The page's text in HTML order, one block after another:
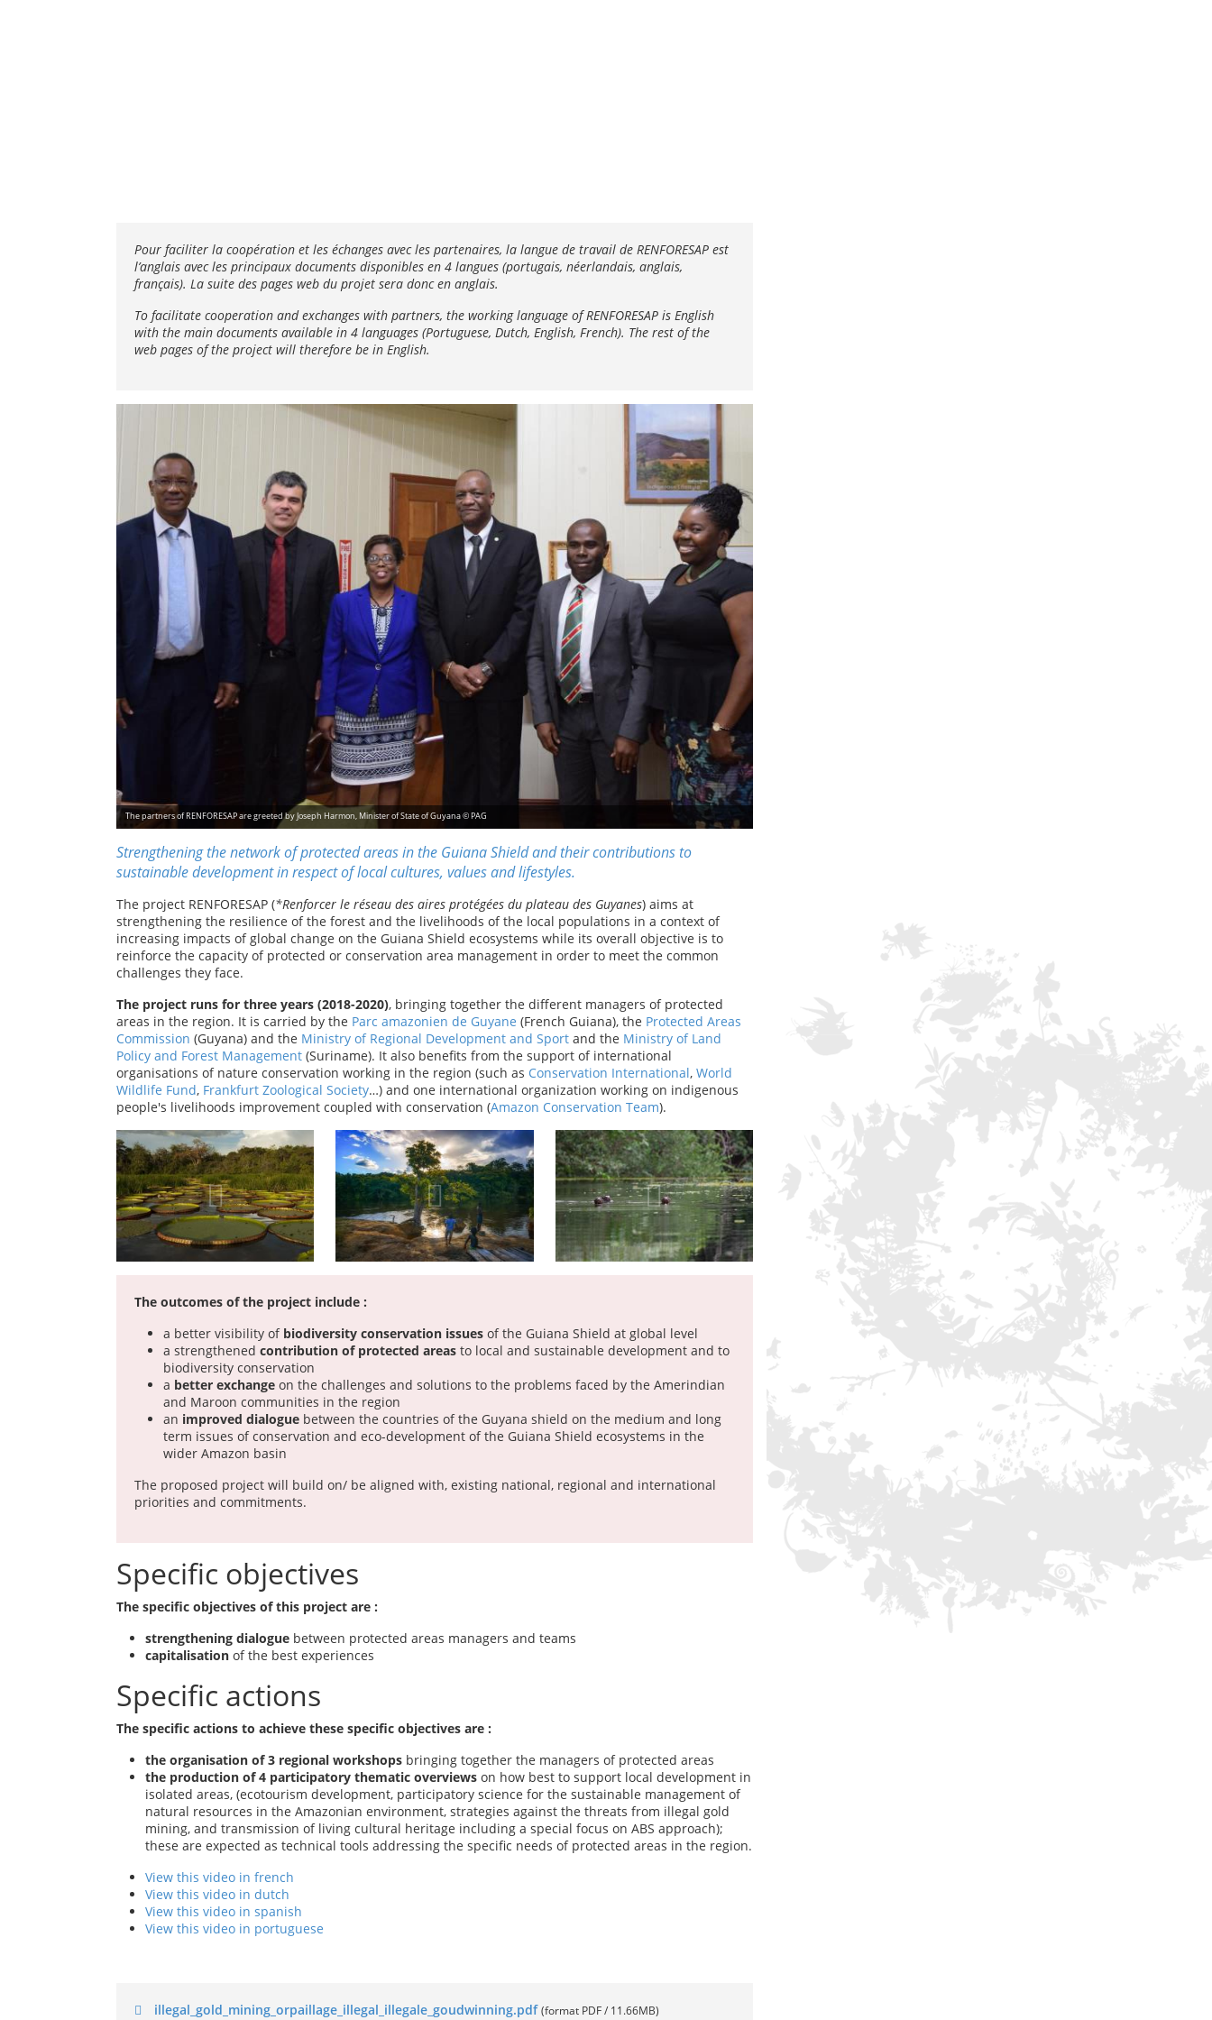
Pour faciliter la coopération et les échanges avec les partenaires, la langue de travail de RENFORESAP est
l’anglais avec les principaux documents disponibles en 4 langues (portugais, néerlandais, anglais,
français). La suite des pages web du projet sera donc en anglais.
To facilitate cooperation and exchanges with partners, the working language of RENFORESAP is English
with the main documents available in 4 languages ​​(Portuguese, Dutch, English, French). The rest of the
web pages of the project will therefore be in English.
The partners of RENFORESAP are greeted by Joseph Harmon, Minister of State of Guyana © PAG
Strengthening the network of protected areas in the Guiana Shield and their contributions to
sustainable development in respect of local cultures, values and lifestyles.
The project RENFORESAP (*Renforcer le réseau des aires protégées du plateau des Guyanes) aims at
strengthening the resilience of the forest and the livelihoods of the local populations in a context of
increasing impacts of global change on the Guiana Shield ecosystems while its overall objective is to
reinforce the capacity of protected or conservation area management in order to meet the common
challenges they face.
The project runs for three years (2018-2020), bringing together the different managers of protected
areas in the region. It is carried by the Parc amazonien de Guyane (French Guiana), the Protected Areas
Commission (Guyana) and the Ministry of Regional Development and Sport and the Ministry of Land
Policy and Forest Management (Suriname). It also benefits from the support of international
organisations of nature conservation working in the region (such as Conservation International, World
Wildlife Fund, Frankfurt Zoological Society…) and one international organization working on indigenous
people's livelihoods improvement coupled with conservation (Amazon Conservation Team).
The outcomes of the project include :
a better visibility of biodiversity conservation issues of the Guiana Shield at global level
a strengthened contribution of protected areas to local and sustainable development and to
biodiversity conservation
a better exchange on the challenges and solutions to the problems faced by the Amerindian
and Maroon communities in the region
an improved dialogue between the countries of the Guyana shield on the medium and long
term issues of conservation and eco-development of the Guiana Shield ecosystems in the
wider Amazon basin
The proposed project will build on/ be aligned with, existing national, regional and international
priorities and commitments.
Specific objectives
The specific objectives of this project are :
strengthening dialogue between protected areas managers and teams
capitalisation of the best experiences
Specific actions
The specific actions to achieve these specific objectives are :
the organisation of 3 regional workshops bringing together the managers of protected areas
the production of 4 participatory thematic overviews on how best to support local development in
isolated areas, (ecotourism development, participatory science for the sustainable management of
natural resources in the Amazonian environment, strategies against the threats from illegal gold
mining, and transmission of living cultural heritage including a special focus on ABS approach);
these are expected as technical tools addressing the specific needs of protected areas in the region.
View this video in french
View this video in dutch
View this video in spanish
View this video in portuguese
illegal_gold_mining_orpaillage_illegal_illegale_goudwinning.pdf(format PDF / 11.66MB)